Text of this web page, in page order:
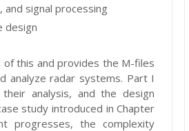
signal processing
design
of this and provides the M-files
analyze radar systems. Part I
analysis, and the design
study introduced in Chapter
progresses, the complexity